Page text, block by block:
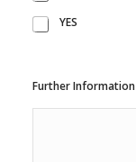
YES
Further Information